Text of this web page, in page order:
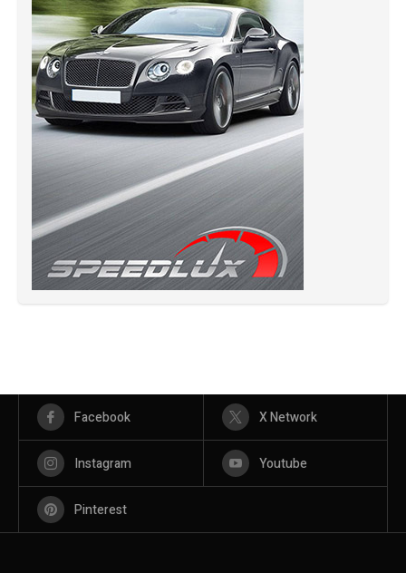
Facebook X Network
Instagram Youtube
Pinterest